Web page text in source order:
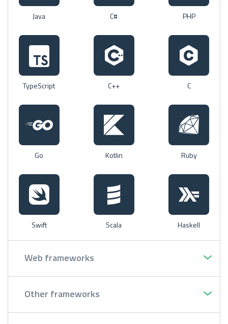
Java C# PHP
TypeScript C++ C
Go Kotlin Ruby
Swift Scala Haskell
Web frameworks
Other frameworks